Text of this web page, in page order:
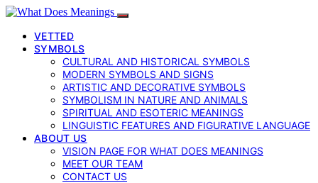
VETTED
SYMBOLS
CULTURAL AND HISTORICAL SYMBOLS
MODERN SYMBOLS AND SIGNS
ARTISTIC AND DECORATIVE SYMBOLS
SYMBOLISM IN NATURE AND ANIMALS
SPIRITUAL AND ESOTERIC MEANINGS
LINGUISTIC FEATURES AND FIGURATIVE LANGUAGE
ABOUT US
VISION PAGE FOR WHAT DOES MEANINGS
MEET OUR TEAM
CONTACT US